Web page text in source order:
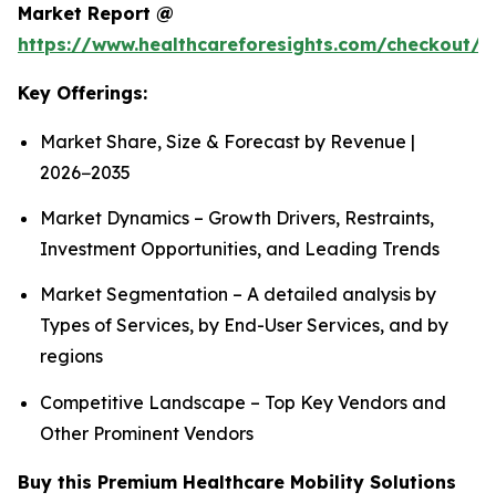
Market Report @
https://www.healthcareforesights.com/checkout/
Key Offerings:
Market Share, Size & Forecast by Revenue |
2026−2035
Market Dynamics – Growth Drivers, Restraints,
Investment Opportunities, and Leading Trends
Market Segmentation – A detailed analysis by
Types of Services, by End-User Services, and by
regions
Competitive Landscape – Top Key Vendors and
Other Prominent Vendors
Buy this Premium Healthcare Mobility Solutions